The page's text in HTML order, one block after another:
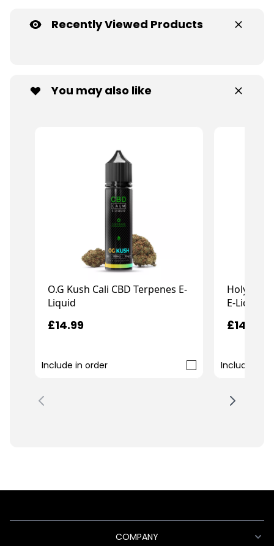
Recently Viewed Products
You may also like
O.G Kush Cali CBD Terpenes E-
Liquid
£14.99
Include in order
Holy
E-Liquid
£14.99
Include in
COMPANY